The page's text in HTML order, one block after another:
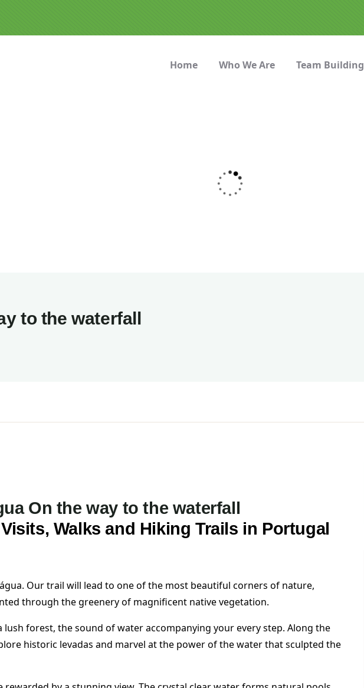
Home Who We Are Team Building
to the waterfall
On the way to the waterfall
Walks and Hiking Trails in Portugal
Our trail will lead to one of the most beautiful corners of nature,
through the greenery of magnificent native vegetation.
forest, the sound of water accompanying your every step. Along the
historic levadas and marvel at the power of the water that sculpted the